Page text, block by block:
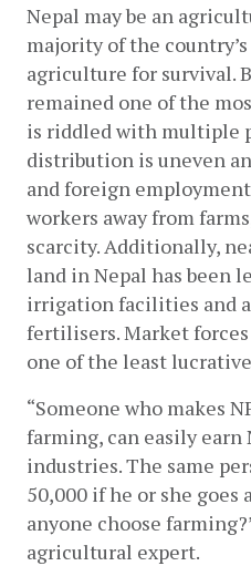
Nepal may be an
majority of the
agriculture for survival.
remained one of the
is riddled with multiple
distribution is uneven
and foreign
workers away from
scarcity. Additionally,
land in Nepal has been
irrigation facilities and
fertilisers. Market
one of the least
“Someone who makes
farming, can easily earn
industries. The same
50,000 if he or she goes
anyone choose
agricultural expert.